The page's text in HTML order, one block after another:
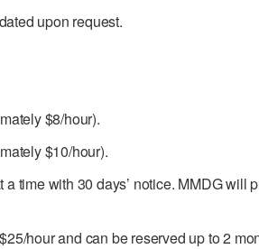
upon request.
$8/hour).
$10/hour).
time with 30 days’ notice. MMDG will
hour and can be reserved up to 2